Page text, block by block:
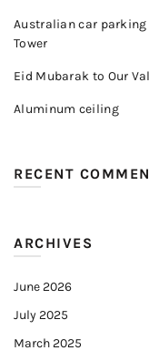
Australian car
Tower
Eid Mubarak to Our
Aluminum ceiling
RECENT
ARCHIVES
June 2026
July 2025
March 2025